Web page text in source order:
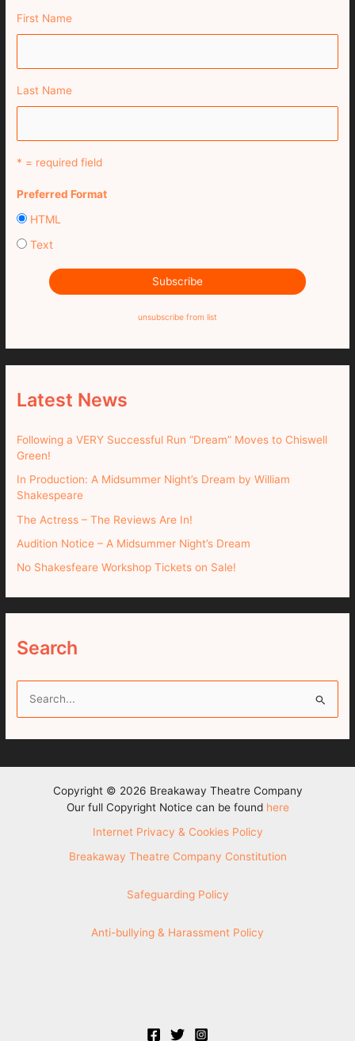
First Name
Last Name
* = required field
Preferred Format
HTML
Text
unsubscribe from list
Latest News
Following a VERY Successful Run “Dream” Moves to Chiswell
Green!
In Production: A Midsummer Night’s Dream by William
Shakespeare
The Actress – The Reviews Are In!
Audition Notice – A Midsummer Night’s Dream
No Shakesfeare Workshop Tickets on Sale!
Search
Copyright © 2026 Breakaway Theatre Company
Our full Copyright Notice can be found here
Internet Privacy & Cookies Policy
Breakaway Theatre Company Constitution
Safeguarding Policy
Anti-bullying & Harassment Policy